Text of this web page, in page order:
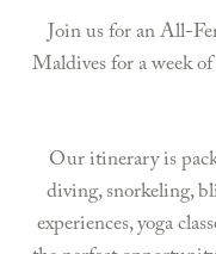
Shared
Join us for an All-
Maldives for a week
Our itinerary is
diving, snorkeling,
experiences, yoga